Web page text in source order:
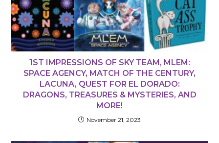
1ST IMPRESSIONS OF SKY TEAM, MLEM:
SPACE AGENCY, MATCH OF THE CENTURY,
LACUNA, QUEST FOR EL DORADO:
DRAGONS, TREASURES & MYSTERIES, AND
MORE!
November 21, 2023